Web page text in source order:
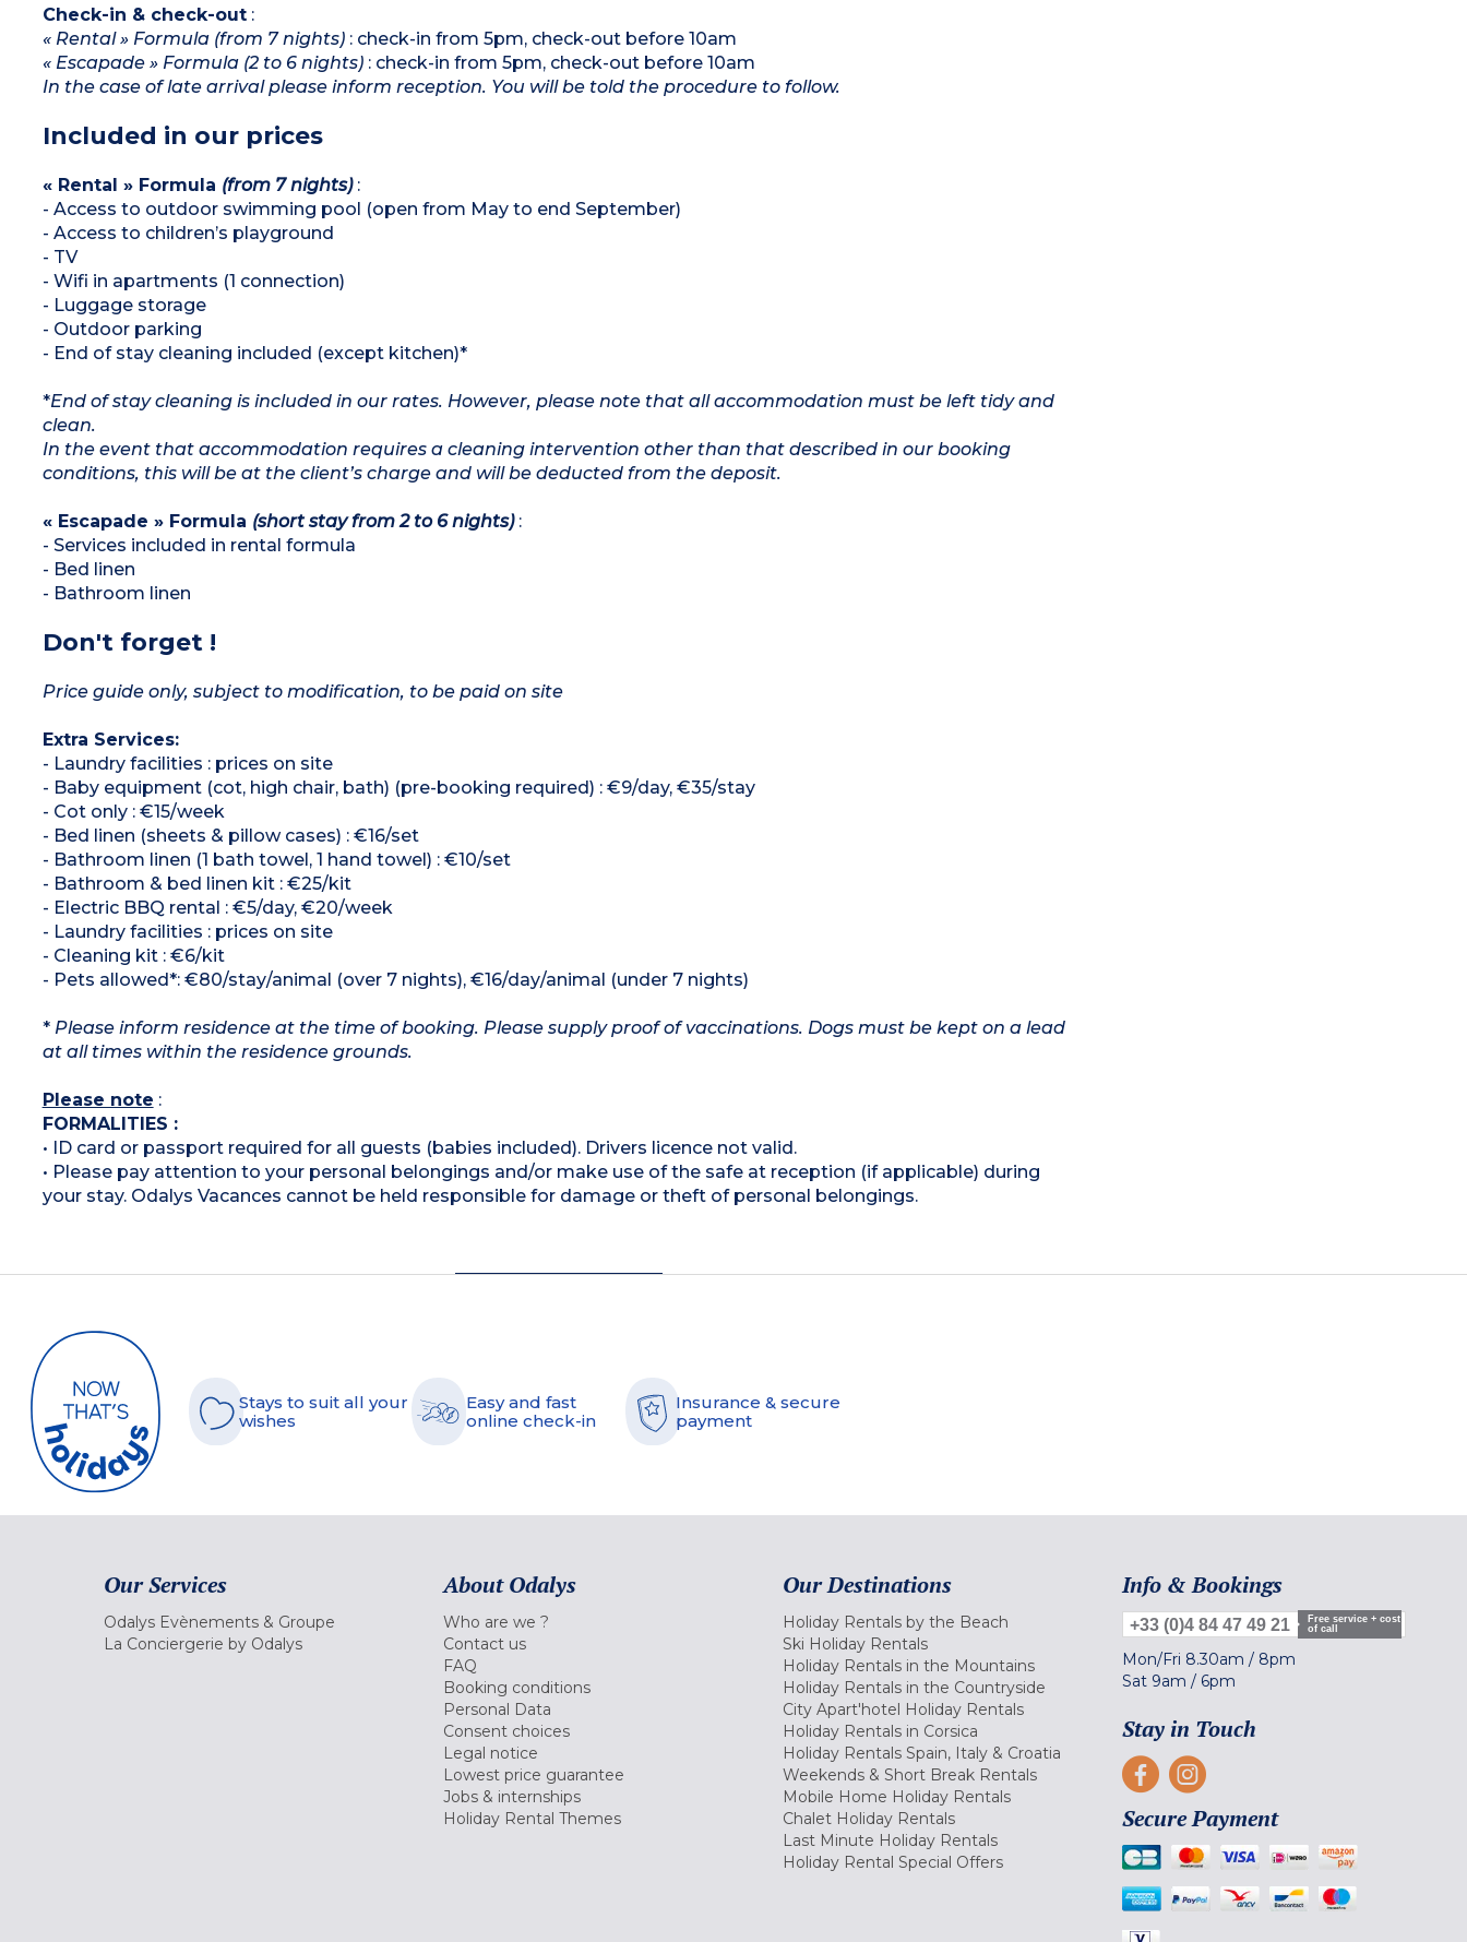
Check-in & check-out:
« Rental » Formula (from 7 nights): check-in from 5pm, check-out before 10am
« Escapade » Formula (2 to 6 nights): check-in from 5pm, check-out before 10am
In the case of late arrival please inform reception. You will be told the procedure to follow.
Included in our prices
« Rental » Formula (from 7 nights):
- Access to outdoor swimming pool (open from May to end September)
- Access to children’s playground
- TV
- Wifi in apartments (1 connection)
- Luggage storage
- Outdoor parking
- End of stay cleaning included (except kitchen)*
*End of stay cleaning is included in our rates. However, please note that all accommodation must be left tidy and
clean.
In the event that accommodation requires a cleaning intervention other than that described in our booking
conditions, this will be at the client’s charge and will be deducted from the deposit.
« Escapade » Formula (short stay from 2 to 6 nights):
- Services included in rental formula
- Bed linen
- Bathroom linen
Don't forget !
Price guide only, subject to modification, to be paid on site
Extra Services:
- Laundry facilities : prices on site
- Baby equipment (cot, high chair, bath) (pre-booking required) : €9/day, €35/stay
- Cot only : €15/week
- Bed linen (sheets & pillow cases) : €16/set
- Bathroom linen (1 bath towel, 1 hand towel) : €10/set
- Bathroom & bed linen kit : €25/kit
- Electric BBQ rental : €5/day, €20/week
- Laundry facilities : prices on site
- Cleaning kit : €6/kit
- Pets allowed*: €80/stay/animal (over 7 nights), €16/day/animal (under 7 nights)
*Please inform residence at the time of booking. Please supply proof of vaccinations. Dogs must be kept on a lead
at all times within the residence grounds.
Please note :
FORMALITIES :
• ID card or passport required for all guests (babies included). Drivers licence not valid.
• Please pay attention to your personal belongings and/or make use of the safe at reception (if applicable) during
your stay. Odalys Vacances cannot be held responsible for damage or theft of personal belongings.
Stays to suit all your
wishes
Easy and fast
online check-in
Insurance & secure
payment
Our Services
Odalys Evènements & Groupe
La Conciergerie by Odalys
About Odalys
Who are we ?
Contact us
FAQ
Booking conditions
Personal Data
Consent choices
Legal notice
Lowest price guarantee
Jobs & internships
Holiday Rental Themes
Our Destinations
Holiday Rentals by the Beach
Ski Holiday Rentals
Holiday Rentals in the Mountains
Holiday Rentals in the Countryside
City Apart'hotel Holiday Rentals
Holiday Rentals in Corsica
Holiday Rentals Spain, Italy & Croatia
Weekends & Short Break Rentals
Mobile Home Holiday Rentals
Chalet Holiday Rentals
Last Minute Holiday Rentals
Holiday Rental Special Offers
Info & Bookings
+33 (0)4 84 47 49 21
Free service + cost
of call
Mon/Fri 8.30am / 8pm
Sat 9am / 6pm
Stay in Touch
Secure Payment